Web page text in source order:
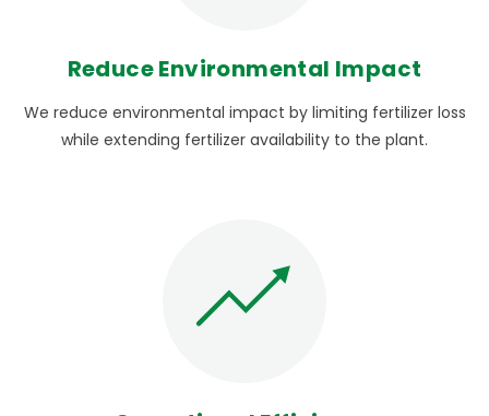
Reduce Environmental Impact
We reduce environmental impact by limiting fertilizer loss
while extending fertilizer availability to the plant.